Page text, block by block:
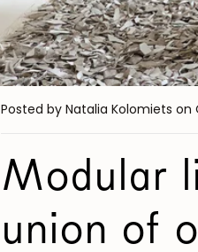
Posted by Natalia Kolomiets on
Modular
union of